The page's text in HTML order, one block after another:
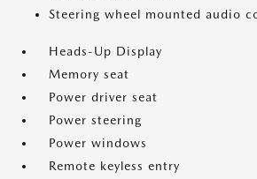
Steering wheel mounted audio
Heads-Up Display
Memory seat
Power driver seat
Power steering
Power windows
Remote keyless entry